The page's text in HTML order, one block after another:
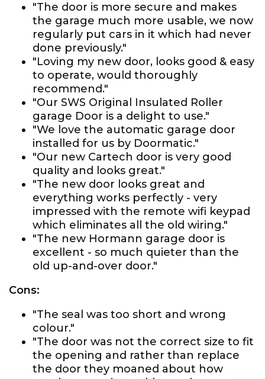
"The door is more secure and makes
the garage much more usable, we now
regularly put cars in it which had never
done previously."
"Loving my new door, looks good & easy
to operate, would thoroughly
recommend."
"Our SWS Original Insulated Roller
garage Door is a delight to use."
"We love the automatic garage door
installed for us by Doormatic."
"Our new Cartech door is very good
quality and looks great."
"The new door looks great and
everything works perfectly - very
impressed with the remote wifi keypad
which eliminates all the old wiring."
"The new Hormann garage door is
excellent - so much quieter than the
old up-and-over door."
Cons:
"The seal was too short and wrong
colour."
"The door was not the correct size to fit
the opening and rather than replace
the door they moaned about how